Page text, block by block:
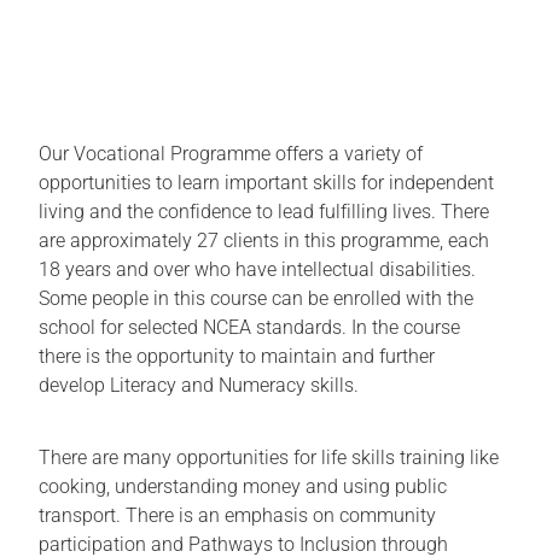
Our Vocational Programme offers a variety of
opportunities to learn important skills for independent
living and the confidence to lead fulfilling lives. There
are approximately 27 clients in this programme, each
18 years and over who have intellectual disabilities.
Some people in this course can be enrolled with the
school for selected NCEA standards. In the course
there is the opportunity to maintain and further
develop Literacy and Numeracy skills.
There are many opportunities for life skills training like
cooking, understanding money and using public
transport. There is an emphasis on community
participation and Pathways to Inclusion through